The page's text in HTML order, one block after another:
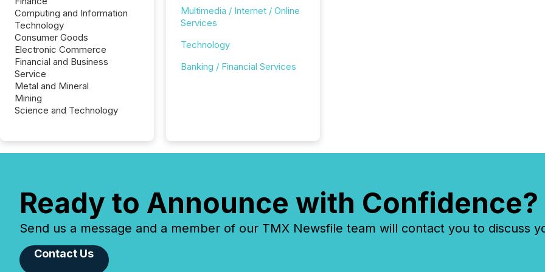
Computing and Information
Technology
Consumer Goods
Electronic Commerce
Financial and Business
Service
Metal and Mineral
Mining
Science and Technology
Multimedia / Internet / Online
Services
Technology
Banking / Financial Services
Ready to Announce with Confidence?
Send us a message and a member of our TMX Newsfile team will contact you to discuss
Contact Us